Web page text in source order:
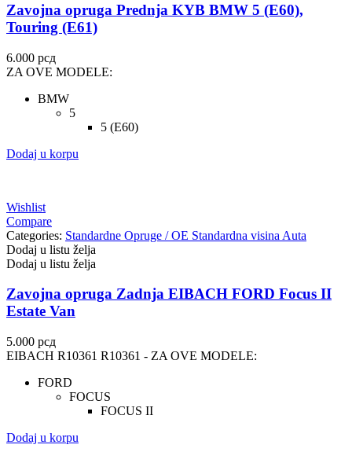
Zavojna opruga Prednja KYB BMW 5 (E60),
Touring (E61)
6.000 рсд
ZA OVE MODELE:
BMW
5
5 (E60)
Dodaj u korpu
Wishlist
Compare
Categories: Standardne Opruge / OE Standardna visina Auta
Dodaj u listu želja
Dodaj u listu želja
Zavojna opruga Zadnja EIBACH FORD Focus II
Estate Van
5.000 рсд
EIBACH R10361 R10361 - ZA OVE MODELE:
FORD
FOCUS
FOCUS II
Dodaj u korpu